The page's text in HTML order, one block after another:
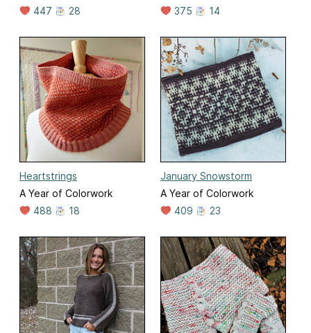
447
28
375
14
Heartstrings
A Year of Colorwork
488
18
January Snowstorm
A Year of Colorwork
409
23